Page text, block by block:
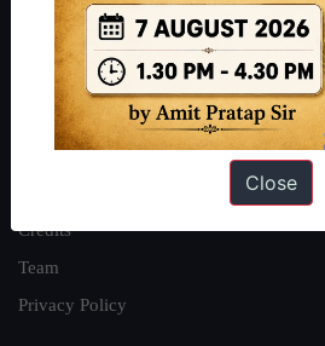
About
About Us
Our Philosophy
Work With Us
Credits
Team
Privacy Policy
Close